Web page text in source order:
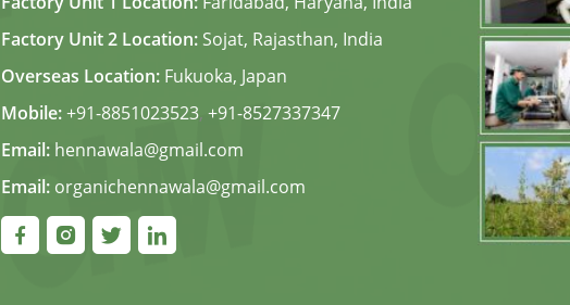
Factory Unit 2 Location: Sojat, Rajasthan, India
Overseas Location: Fukuoka, Japan
Mobile:+91-8851023523, +91-8527337347
Email: hennawala@gmail.com
Email: organichennawala@gmail.com